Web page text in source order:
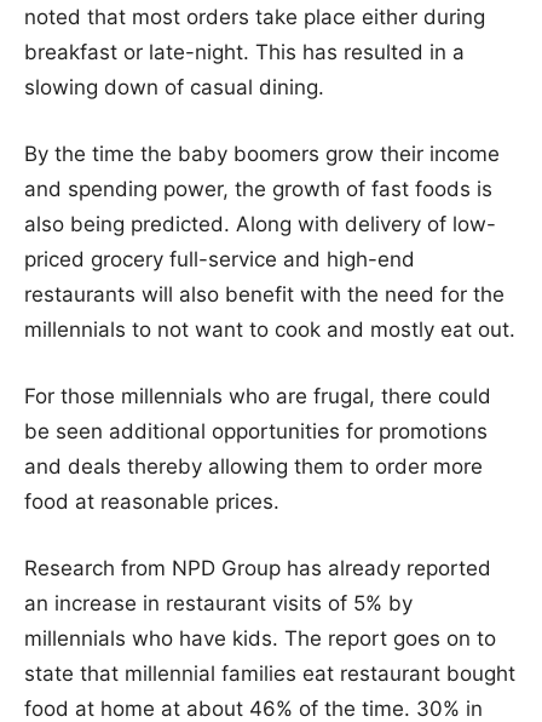
noted that most orders take place either during
breakfast or late-night. This has resulted in a
slowing down of casual dining.
By the time the baby boomers grow their income
and spending power, the growth of fast foods is
also being predicted. Along with delivery of low-
priced grocery full-service and high-end
restaurants will also benefit with the need for the
millennials to not want to cook and mostly eat out.
For those millennials who are frugal, there could
be seen additional opportunities for promotions
and deals thereby allowing them to order more
food at reasonable prices.
Research from NPD Group has already reported
an increase in restaurant visits of 5% by
millennials who have kids. The report goes on to
state that millennial families eat restaurant bought
food at home at about 46% of the time. 30% in